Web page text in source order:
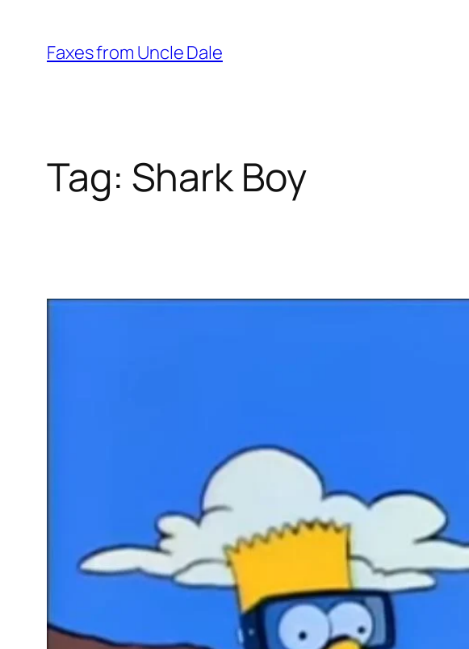
content
Faxes from Uncle Dale
Tag: Shark Boy